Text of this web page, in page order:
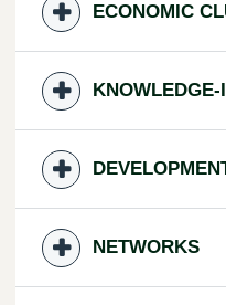
ECONOMIC
NETWORKS